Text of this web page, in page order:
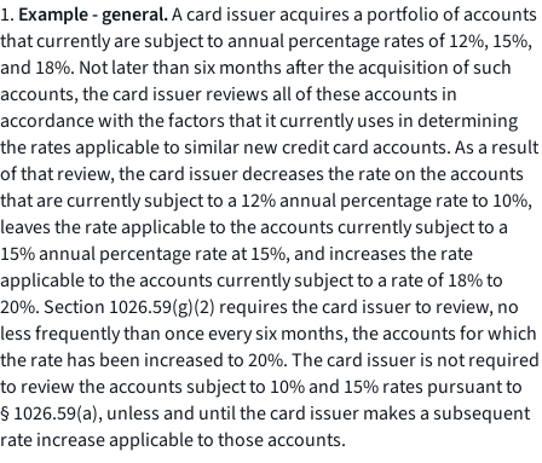
1. Example - general.A card issuer acquires a portfolio of accounts
that currently are subject to annual percentage rates of 12%, 15%,
and 18%. Not later than six months after the acquisition of such
accounts, the card issuer reviews all of these accounts in
accordance with the factors that it currently uses in determining
the rates applicable to similar new credit card accounts. As a result
of that review, the card issuer decreases the rate on the accounts
that are currently subject to a 12% annual percentage rate to 10%,
leaves the rate applicable to the accounts currently subject to a
15% annual percentage rate at 15%, and increases the rate
applicable to the accounts currently subject to a rate of 18% to
20%. Section 1026.59(g)(2) requires the card issuer to review, no
less frequently than once every six months, the accounts for which
the rate has been increased to 20%. The card issuer is not required
to review the accounts subject to 10% and 15% rates pursuant to
§ 1026.59(a), unless and until the card issuer makes a subsequent
rate increase applicable to those accounts.